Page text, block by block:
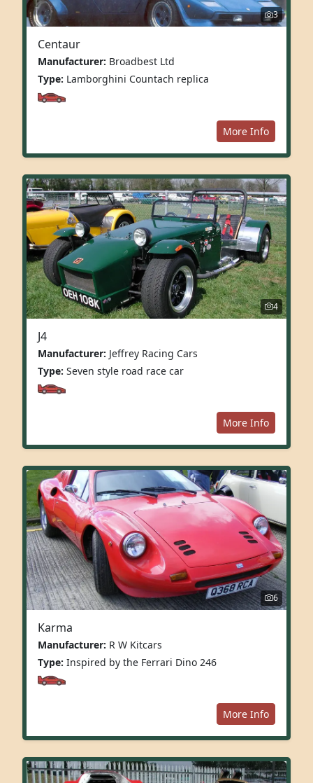
3
Centaur
Manufacturer: Broadbest Ltd
Type: Lamborghini Countach replica
More Info
4
J4
Manufacturer: Jeffrey Racing Cars
Type: Seven style road race car
More Info
6
Karma
Manufacturer: R W Kitcars
Type: Inspired by the Ferrari Dino 246
More Info